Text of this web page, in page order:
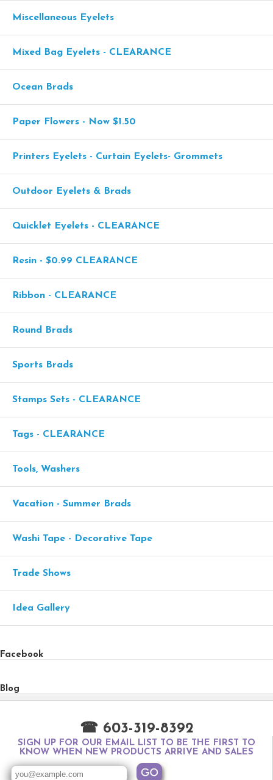
Miscellaneous Eyelets
Mixed Bag Eyelets - CLEARANCE
Ocean Brads
Paper Flowers - Now $1.50
Printers Eyelets - Curtain Eyelets- Grommets
Outdoor Eyelets & Brads
Quicklet Eyelets - CLEARANCE
Resin - $0.99 CLEARANCE
Ribbon - CLEARANCE
Round Brads
Sports Brads
Stamps Sets - CLEARANCE
Tags - CLEARANCE
Tools, Washers
Vacation - Summer Brads
Washi Tape - Decorative Tape
Trade Shows
Idea Gallery
Facebook
Blog
☎ 603-319-8392
SIGN UP FOR OUR EMAIL LIST TO BE THE FIRST TO
KNOW WHEN NEW PRODUCTS ARRIVE AND SALES